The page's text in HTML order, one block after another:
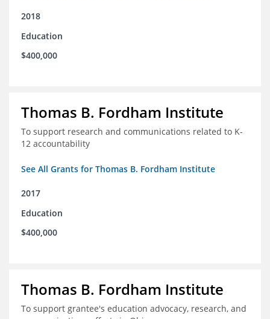
2018
Education
$400,000
Thomas B. Fordham Institute
To support research and communications related to K-
12 accountability
See All Grants for Thomas B. Fordham Institute
2017
Education
$400,000
Thomas B. Fordham Institute
To support grantee's education advocacy, research, and